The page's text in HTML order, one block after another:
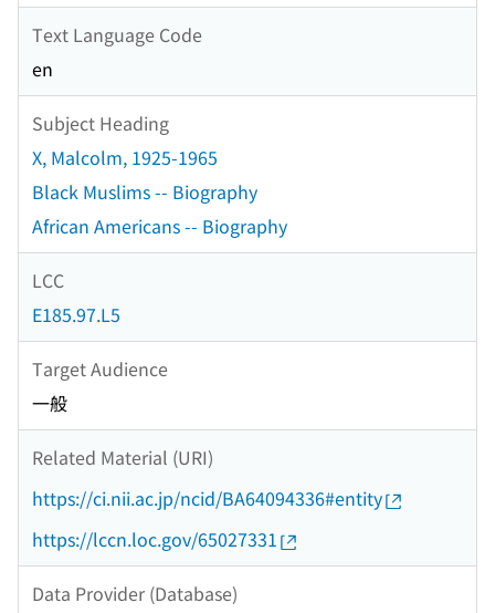
Text Language Code
en
Subject Heading
X, Malcolm, 1925-1965
Black Muslims -- Biography
African Americans -- Biography
LCC
E185.97.L5
Target Audience
一般
Related Material (URI)
https://ci.nii.ac.jp/ncid/BA64094336#entity
https://lccn.loc.gov/65027331
Data Provider (Database)